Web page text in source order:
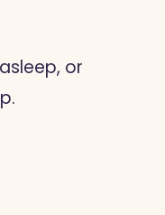
or